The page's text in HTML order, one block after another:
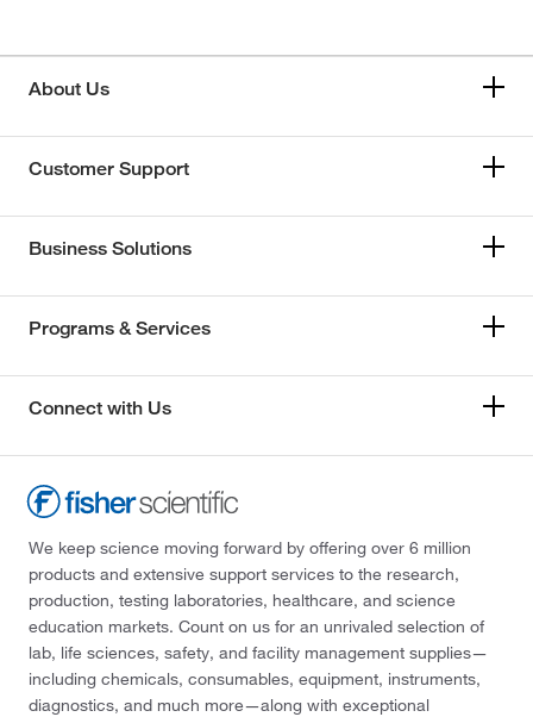
About Us
Customer Support
Business Solutions
Programs & Services
Connect with Us
We keep science moving forward by offering over 6 million
products and extensive support services to the research,
production, testing laboratories, healthcare, and science
education markets. Count on us for an unrivaled selection of
lab, life sciences, safety, and facility management supplies—
including chemicals, consumables, equipment, instruments,
diagnostics, and much more—along with exceptional